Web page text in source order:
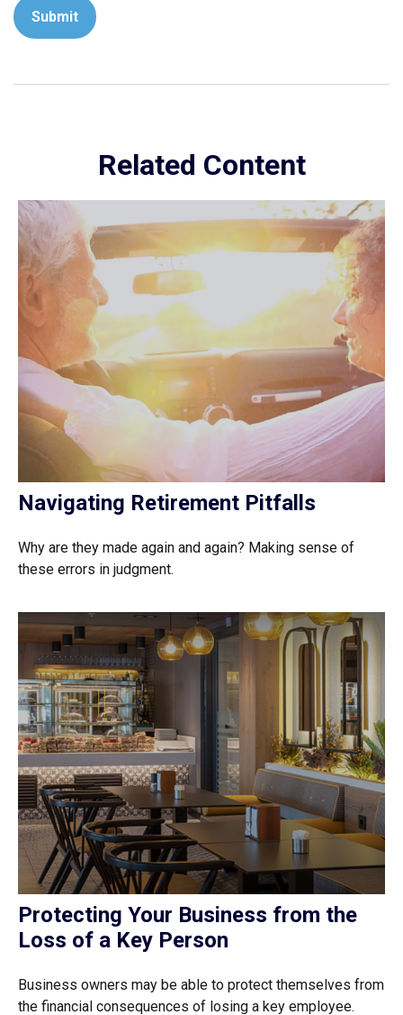
Related Content
Navigating Retirement Pitfalls
Why are they made again and again? Making sense of
these errors in judgment.
Protecting Your Business from the
Loss of a Key Person
Business owners may be able to protect themselves from
the financial consequences of losing a key employee.